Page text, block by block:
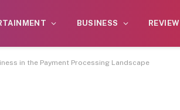
BUSINESS REVIEW
in the Payment Processing Landscape